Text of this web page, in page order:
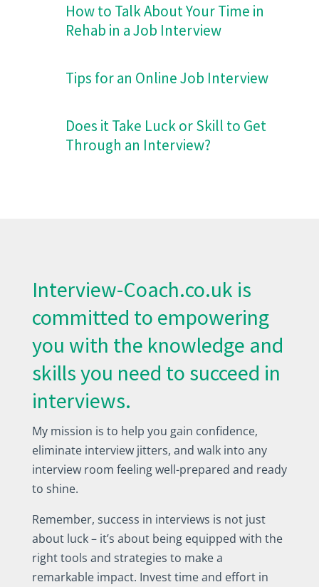
How to Talk About Your Time in
Rehab in a Job Interview
Tips for an Online Job Interview
Does it Take Luck or Skill to Get
Through an Interview?
Interview-Coach.co.uk is
committed to empowering
you with the knowledge and
skills you need to succeed in
interviews.
My mission is to help you gain confidence,
eliminate interview jitters, and walk into any
interview room feeling well-prepared and ready
to shine.
Remember, success in interviews is not just
about luck – it’s about being equipped with the
right tools and strategies to make a
remarkable impact. Invest time and effort in